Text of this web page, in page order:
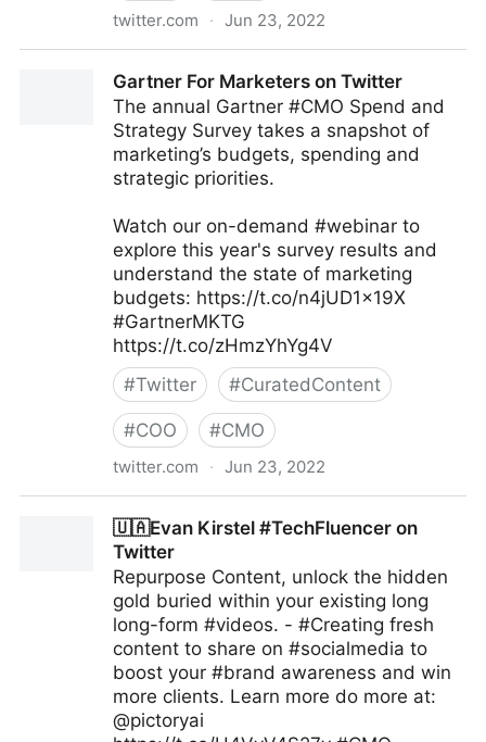
twitter.com · Jun 23, 2022
Gartner For Marketers on Twitter
The annual Gartner #CMO Spend and
Strategy Survey takes a snapshot of
marketing’s budgets, spending and
strategic priorities.
Watch our on-demand #webinar to
explore this year's survey results and
understand the state of marketing
budgets: https://t.co/n4jUD1x19X
#GartnerMKTG
https://t.co/zHmzYhYg4V
#Twitter #CuratedContent
#COO #CMO
twitter.com · Jun 23, 2022
🇺🇦Evan Kirstel #TechFluencer on
Twitter
Repurpose Content, unlock the hidden
gold buried within your existing long
long-form #videos. - #Creating fresh
content to share on #socialmedia to
boost your #brand awareness and win
more clients. Learn more do more at:
@pictoryai